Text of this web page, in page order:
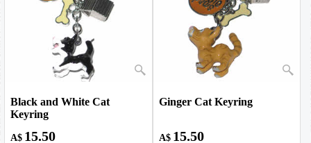
Black and White Cat
Keyring
A$ 15.50
Ginger Cat Keyring
A$ 15.50